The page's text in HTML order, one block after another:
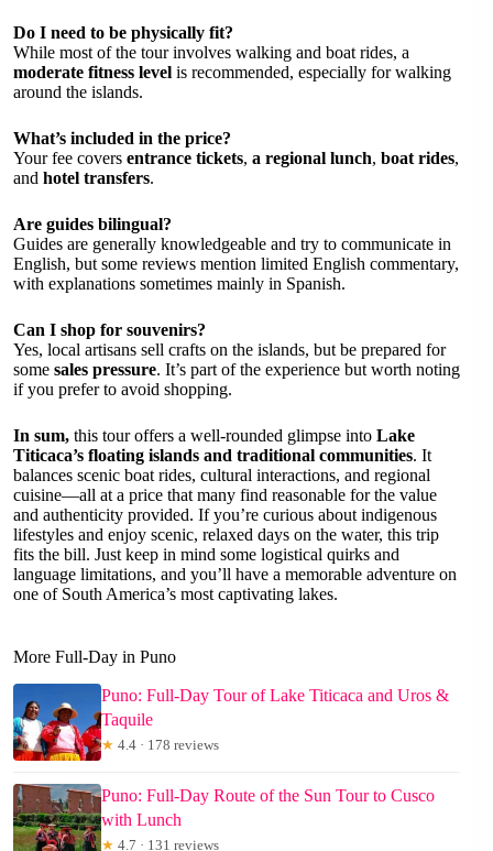
Do I need to be physically fit?
While most of the tour involves walking and boat rides, a
moderate fitness level is recommended, especially for walking
around the islands.
What’s included in the price?
Your fee covers entrance tickets, a regional lunch, boat rides,
and hotel transfers.
Are guides bilingual?
Guides are generally knowledgeable and try to communicate in
English, but some reviews mention limited English commentary,
with explanations sometimes mainly in Spanish.
Can I shop for souvenirs?
Yes, local artisans sell crafts on the islands, but be prepared for
some sales pressure. It’s part of the experience but worth noting
if you prefer to avoid shopping.
In sum, this tour offers a well-rounded glimpse into Lake
Titicaca’s floating islands and traditional communities. It
balances scenic boat rides, cultural interactions, and regional
cuisine—all at a price that many find reasonable for the value
and authenticity provided. If you’re curious about indigenous
lifestyles and enjoy scenic, relaxed days on the water, this trip
fits the bill. Just keep in mind some logistical quirks and
language limitations, and you’ll have a memorable adventure on
one of South America’s most captivating lakes.
More Full-Day in Puno
Puno: Full-Day Tour of Lake Titicaca and Uros &
Taquile
★ 4.4 · 178 reviews
Puno: Full-Day Route of the Sun Tour to Cusco
with Lunch
★ 4.7 · 131 reviews